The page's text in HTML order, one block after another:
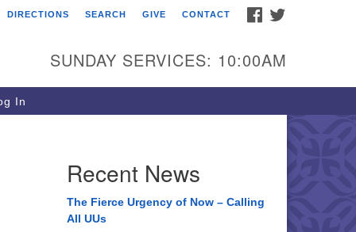
of Life Unitarian
Church Street
Lake, IL 60012
(815) 322-2464
FACEBOOK
DIRECTIONS SEARCH GIVE CONTACT
SUNDAY SERVICES: 10:00AM
In
Recent News
The Fierce Urgency of Now – Calling
All UUs